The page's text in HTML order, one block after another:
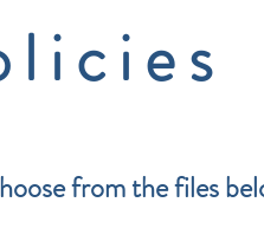
from the files